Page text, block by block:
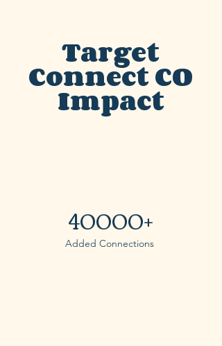
Target
Connect CO
Impact
40000+
Added Connections